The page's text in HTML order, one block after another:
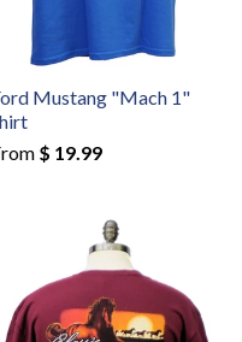
Mustang "Mach 1"
$ 19.99